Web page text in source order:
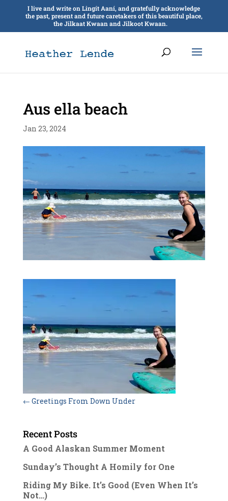
I live and write on Lingít Aaní, and gratefully acknowledge
the past, present and future caretakers of this beautiful place,
the Jilkaat Kwaan and Jilkoot Kwaan.
Aus ella beach
Jan 23, 2024
← Greetings From Down Under
Recent Posts
A Good Alaskan Summer Moment
Sunday’s Thought A Homily for One
Riding My Bike. It’s Good (Even When It’s
Not…)